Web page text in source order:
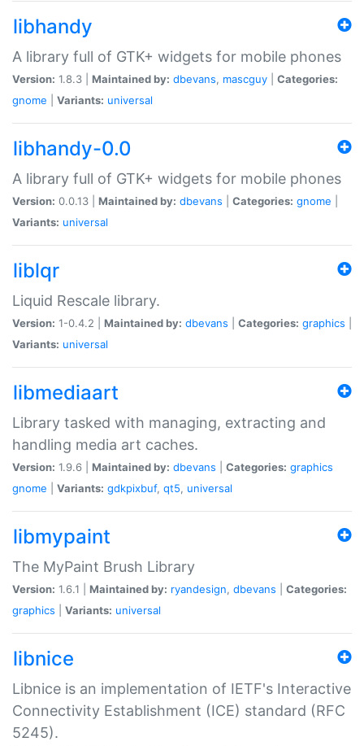
libhandy
A library full of GTK+ widgets for mobile phones
Version: 1.8.3 | Maintained by: dbevans, mascguy
Categories:
gnome
Variants: universal
libhandy-0.0
A library full of GTK+ widgets for mobile phones
Version: 0.0.13 | Maintained by: dbevans Categories: gnome
Variants: universal
liblqr
Liquid Rescale library.
Version: 1-0.4.2 | Maintained by: dbevans Categories: graphics
Variants: universal
libmediaart
Library tasked with managing, extracting and
handling media art caches.
Version: 1.9.6 | Maintained by: dbevans Categories: graphics
gnome
Variants: gdkpixbuf, qt5, universal
libmypaint
The MyPaint Brush Library
Version: 1.6.1 | Maintained by: ryandesign, dbevans
Categories:
graphics
Variants: universal
libnice
Libnice is an implementation of IETF's Interactive
Connectivity Establishment (ICE) standard (RFC
5245).